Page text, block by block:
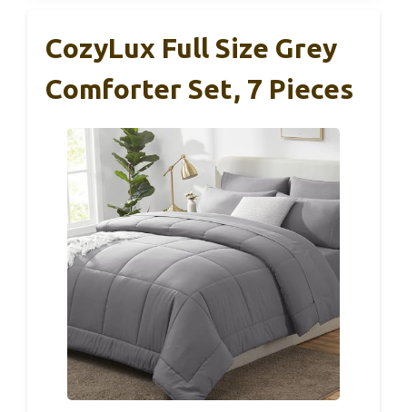
CozyLux Full Size Grey
Comforter Set, 7 Pieces